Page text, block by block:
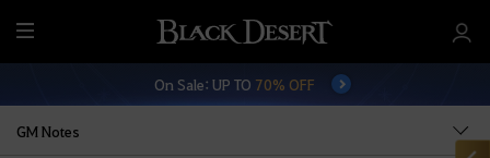
M
e
On Sale: UP TO 70% OFF
GM Notes